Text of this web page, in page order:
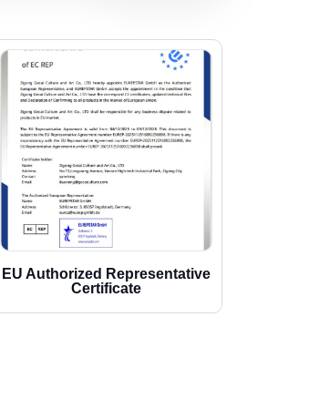
EU Authorized Representative
Certificate